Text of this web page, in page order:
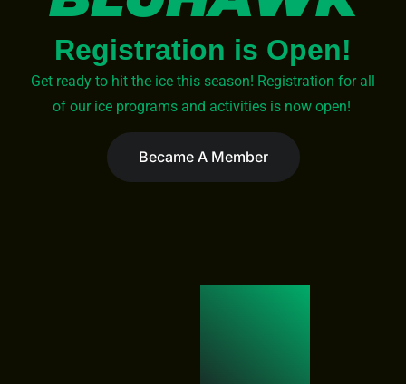
Registration is Open!
Get ready to hit the ice this season! Registration for all
of our ice programs and activities is now open!
Became A Member